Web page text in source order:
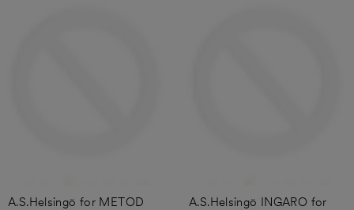
A.S.Helsingö for METOD
A.S.Helsingö INGARO for